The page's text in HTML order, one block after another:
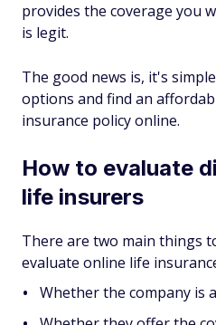
provides the coverage you
is legit.
The good news is, it's
options and find an
insurance policy online.
How to evaluate
life insurers
There are two main things
evaluate online life
Whether the company is